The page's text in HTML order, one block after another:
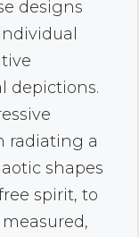
designs
depictions.
radiating a
shapes
spirit, to